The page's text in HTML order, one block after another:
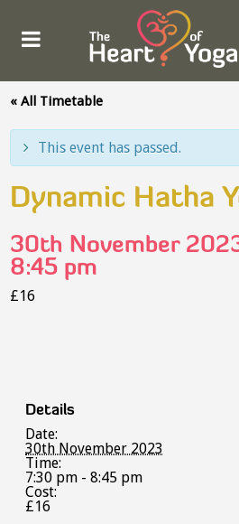
« All Timetable
This event has passed.
Dynamic Hatha
30th November
8:45 pm
£16
Details
Date:
30th November 2023
Time:
7:30 pm - 8:45 pm
Cost:
£16